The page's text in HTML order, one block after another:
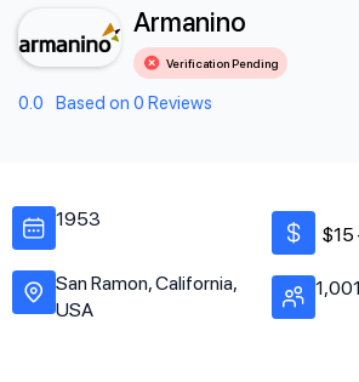
Armanino
Verification Pending
0.0 Based on 0 Reviews
1953
San Ramon, California,
USA
$15